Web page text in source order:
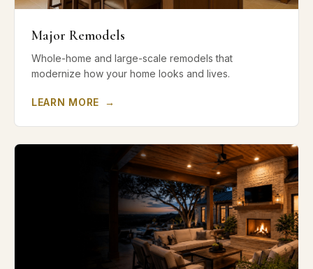
Major Remodels
Whole-home and large-scale remodels that
modernize how your home looks and lives.
LEARN MORE →